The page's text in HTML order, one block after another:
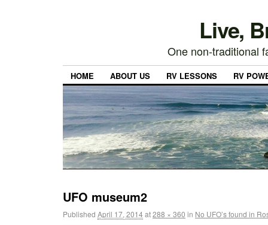
Live,
One non-traditional
HOME ABOUT US RV LESSONS RV
UFO museum2
Published April 17, 2014at288 × 360 in No UFO’s found in